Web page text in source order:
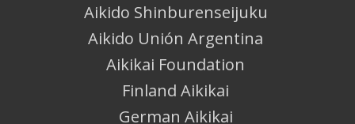
Aikido Shinburenseijuku
Aikido Unión Argentina
Aikikai Foundation
Finland Aikikai
German Aikikai